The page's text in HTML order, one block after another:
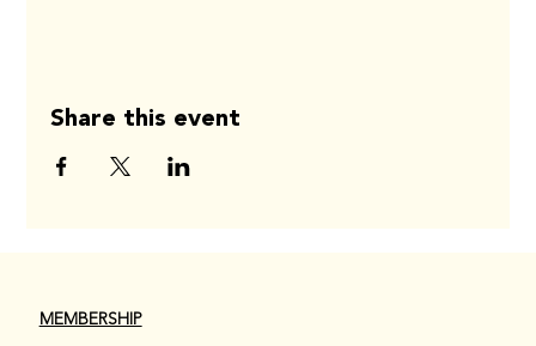
Share this event
MEMBERSHIP